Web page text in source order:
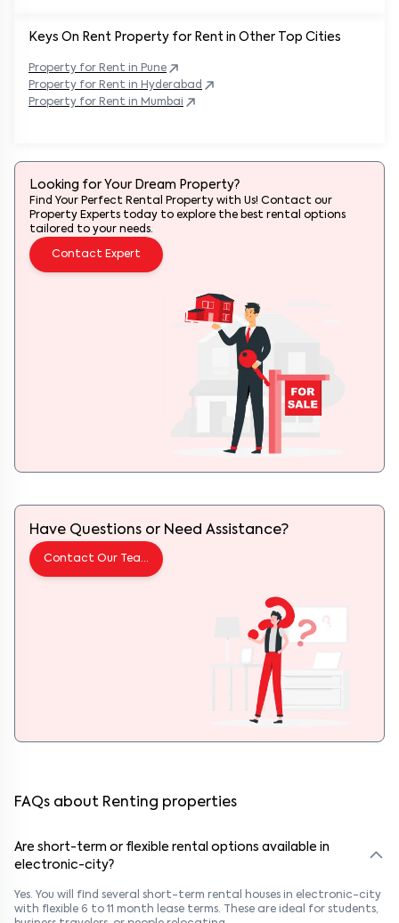
Keys On Rent Property for Rent in Other Top Cities
Property for Rent in Pune
Property for Rent in Hyderabad
Property for Rent in Mumbai
Looking for Your Dream Property?
Find Your Perfect Rental Property with Us! Contact our
Property Experts today to explore the best rental options
tailored to your needs.
Contact Expert
Have Questions or Need Assistance?
Contact Our Team
FAQs about Renting properties
Are short-term or flexible rental options available in
electronic-city?
Yes. You will find several short-term rental houses in electronic-city
with flexible 6 to 11 month lease terms. These are ideal for students,